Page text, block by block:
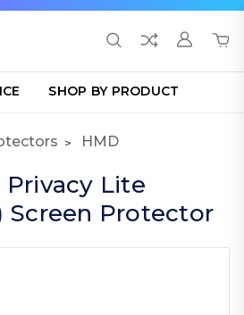
SHOP BY PRODUCT
HMD
Privacy Lite
Screen Protector